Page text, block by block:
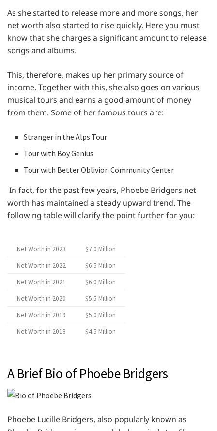
As she started to release more and more songs, her
net worth also started to rise quickly. Here you must
know that she charges a significant amount to release
songs and albums.
This, therefore, makes up her primary source of
income. Together with this, she also goes on various
musical tours and earns a good amount of money
from them. Some of her famous tours are:
Stranger in the Alps Tour
Tour with Boy Genius
Tour with Better Oblivion Community Center
In fact, for the past few years, Phoebe Bridgers net
worth has maintained a steady upward trend. The
following table will clarify the point further for you:
Net Worth in 2023
$7.0 Million
Net Worth in 2022
$6.5 Million
Net Worth in 2021
$6.0 Million
Net Worth in 2020
$5.5 Million
Net Worth in 2019
$5.0 Million
Net Worth in 2018
$4.5 Million
A Brief Bio of Phoebe Bridgers
Phoebe Lucille Bridgers, also popularly known as